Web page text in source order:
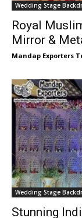
Wedding Stage
Royal
Mirror &
Mandap Exporters
Wedding Stage
Stunning